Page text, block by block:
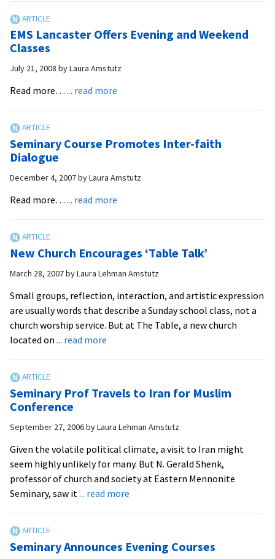
in
EMS Lancaster Offers Evening and Weekend
Classes
July 21, 2008 byLaura Amstutz
Read more… ... read more
Evening
Weekend
Seminary Course Promotes Inter-faith
Dialogue
December 4, 2007byLaura Amstutz
Read more… ... read more
Inter-
faith
New Church Encourages ‘Table Talk’
March 28, 2007byLaura Lehman Amstutz
Small groups, reflection, interaction, and artistic expression
are usually words that describe a Sunday school class, not a
church worship service. But at The Table, a new church
located on ... read more
‘Table
Seminary Prof Travels to Iran for Muslim
Conference
September 27, 2006byLaura Lehman Amstutz
Given the volatile political climate, a visit to Iran might
seem highly unlikely for many. But N. Gerald Shenk,
professor of church and society at Eastern Mennonite
Seminary, saw it ... read more
to
Seminary Announces Evening Courses